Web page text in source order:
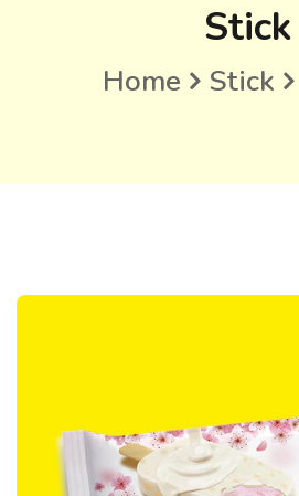
Stick
Home Stick